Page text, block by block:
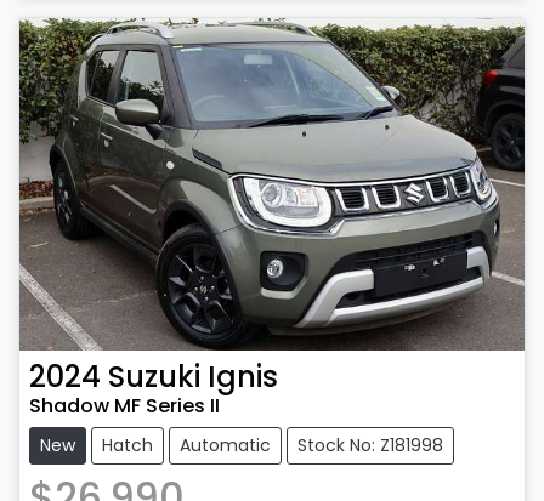
2024 Suzuki Ignis
Shadow MF Series II
New Hatch Automatic Stock No: Z181998